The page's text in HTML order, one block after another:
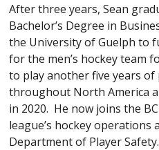
After three years, Sean
Bachelor’s Degree in
the University of Guelph to
for the men’s hockey team
to play another five years
throughout North America
in 2020. He now joins the
league’s hockey operations
Department of Player Safety.